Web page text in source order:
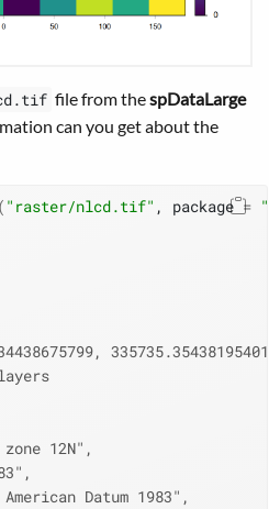
file from thespDataLarge
can you get about the
( "raster/nlcd.tif" , package =
zone 12N",
Datum 1983",